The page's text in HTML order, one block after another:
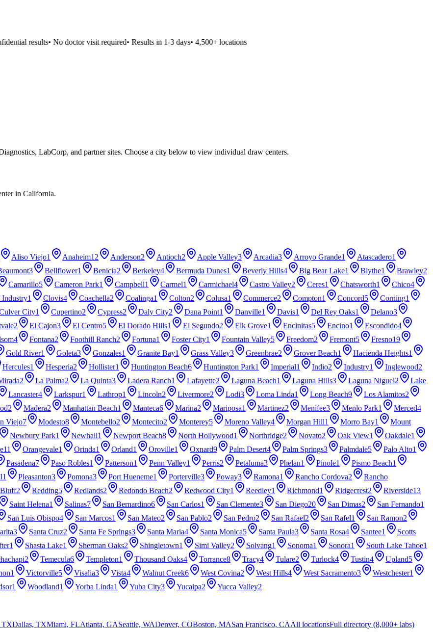
results•No doctor visit required•Results in 1-3 days•4,500+ locations
LabCorp, and partner sites. Choose a city below to view individual draw centers.
in California.
Aliso Viejo1 Anaheim12 Anderson2 Antioch2 Apple Valley3 Arcadia3 Arroyo Grande1 Atascadero1
3 Bellflower1 Benicia2 Berkeley4 Bermuda Dunes1 Beverly Hills4 Big Bear Lake1 Blythe1 Brawley2
Camarillo5 Cameron Park1 Campbell1 Carmel1 Carmichael4 Castro Valley2 Ceres1 Chatsworth1 Chico4
1 Clovis4 Coachella2 Coalinga1 Colton2 Colusa1 Commerce2 Compton1 Concord5 Corning1
City1 Cupertino2 Cypress2 Daly City2 Dana Point1 Danville1 Davis1 Del Rey Oaks1 Delano3
2 El Cajon3 El Centro5 El Dorado Hills1 El Segundo2 Elk Grove1 Encinitas5 Encino1 Escondido4
4 Fontana2 Foothill Ranch2 Fortuna1 Foster City1 Fountain Valley5 Freedom2 Fremont5 Fresno19
Gold River1 Goleta3 Gonzales1 Granite Bay1 Grass Valley3 Greenbrae2 Grover Beach1 Hacienda Heights1
Hercules1 Hesperia2 Hollister1 Huntington Beach6 Huntington Park1 Imperial1 Indio2 Industry1 Inglewood2
2 La Palma2 La Quinta3 Ladera Ranch1 Lafayette2 Laguna Beach1 Laguna Hills3 Laguna Niguel2
Lake
Lancaster4 Larkspur1 Lathrop1 Lincoln2 Livermore2 Lodi3 Loma Linda1 Long Beach9 Los Alamitos2
2 Madera2 Manhattan Beach1 Manteca6 Marina2 Mariposa1 Martinez2 Menifee3 Menlo Park1 Merced4
Viejo7 Modesto8 Montebello2 Montecito2 Monterey5 Moreno Valley4 Morgan Hill1 Morro Bay1
Mount
Newbury Park1 Newhall1 Newport Beach8 North Hollywood1 Northridge2 Novato2 Oak View1 Oakdale1
11 Orangevale1 Orinda1 Orland1 Oroville1 Oxnard9 Palm Desert4 Palm Springs3 Palmdale5 Palo Alto1
Pasadena7 Paso Robles1 Patterson1 Penn Valley1 Perris2 Petaluma3 Phelan1 Pinole1 Pismo Beach1
1 Pleasanton3 Pomona3 Port Hueneme1 Porterville3 Poway3 Ramona1 Rancho Cordova2
Rancho
2 Redding5 Redlands2 Redondo Beach2 Redwood City1 Reedley1 Richmond1 Ridgecrest2 Riverside13
Saint Helena1 Salinas7 San Bernardino6 San Carlos1 San Clemente3 San Diego20 San Dimas2 San Fernando1
San Luis Obispo4 San Marcos1 San Mateo2 San Pablo2 San Pedro2 San Rafael2 San Rafel1 San Ramon2
3 Santa Cruz2 Santa Fe Springs3 Santa Maria4 Santa Monica5 Santa Paula3 Santa Rosa4 Santee1
Scotts
1 Shasta Lake1 Sherman Oaks2 Shingletown1 Simi Valley2 Solvang1 Sonoma1 Sonora1 South Lake Tahoe1
2 Temecula6 Templeton1 Thousand Oaks4 Torrance8 Tracy4 Tulare2 Turlock4 Tustin4 Upland5
1 Victorville5 Visalia3 Vista4 Walnut Creek6 West Covina2 West Hills4 West Sacramento3 Westchester1
1 Woodland1 Yorba Linda1 Yuba City3 Yucaipa2 Yucca Valley2
TXDallas, TXMiami, FLAtlanta, GASeattle, WADenver, COBoston, MASan Francisco, CAAll locationsFull directory (8,000+ labs)